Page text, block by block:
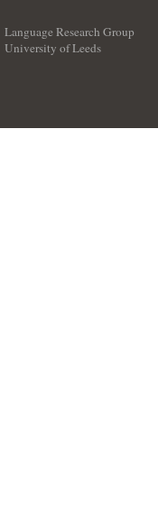
Language Research Group
University of Leeds